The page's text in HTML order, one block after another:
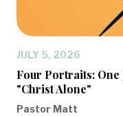
JULY 5, 2026
Four Portraits:
"Christ Alone"
Pastor Matt